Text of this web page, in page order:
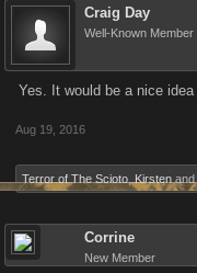
Craig Day
Well-Known Member
Yes. It would be a nice idea
Aug 19, 2016
Terror of The Scioto Kirsten and
Corrine
New Member